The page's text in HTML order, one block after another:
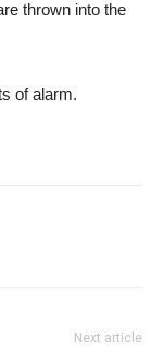
thrown into the
of alarm.
Next article